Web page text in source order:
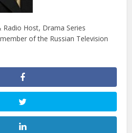
Radio Host, Drama Series
of the Russian Television